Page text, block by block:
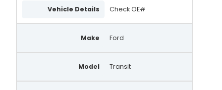
Vehicle Details Check OE#
Make Ford
Model Transit